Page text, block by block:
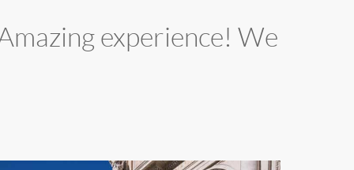
experience! We